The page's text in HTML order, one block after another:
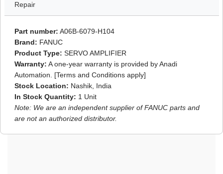
Repair
Part number: A06B-6079-H104
Brand: FANUC
Product Type: SERVO AMPLIFIER
Warranty: A one-year warranty is provided by Anadi
Automation. [Terms and Conditions apply]
Stock Location: Nashik, India
In Stock Quantity: 1 Unit
Note: We are an independent supplier of FANUC parts and
are not an authorized distributor.